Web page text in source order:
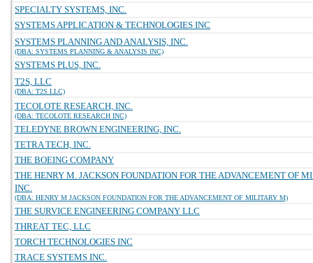
SPECIALTY SYSTEMS, INC.
SYSTEMS APPLICATION & TECHNOLOGIES INC
SYSTEMS PLANNING AND ANALYSIS, INC.
(DBA: SYSTEMS PLANNING & ANALYSIS INC)
SYSTEMS PLUS, INC.
T2S, LLC
(DBA: T2S LLC)
TECOLOTE RESEARCH, INC.
(DBA: TECOLOTE RESEARCH INC)
TELEDYNE BROWN ENGINEERING, INC.
TETRA TECH, INC.
THE BOEING COMPANY
THE HENRY M. JACKSON FOUNDATION FOR THE ADVANCEMENT OF
INC.
(DBA: HENRY M JACKSON FOUNDATION FOR THE ADVANCEMENT OF MILITARY M)
THE SURVICE ENGINEERING COMPANY LLC
THREAT TEC, LLC
TORCH TECHNOLOGIES INC
TRACE SYSTEMS INC.